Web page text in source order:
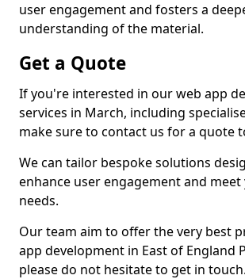
user engagement and fosters a
understanding of the material.
Get a Quote
If you're interested in our web app
services in March, including
make sure to contact us for a quote
We can tailor bespoke solutions
enhance user engagement and
needs.
Our team aim to offer the very best
app development in East of England
please do not hesitate to get in touch.